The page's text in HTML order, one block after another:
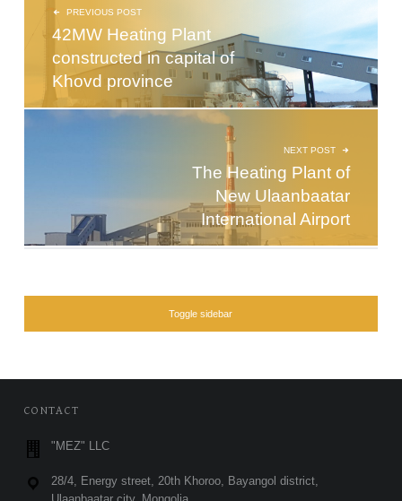
PREVIOUS POST
42MW Heating Plant
constructed in capital of
Khovd province
NEXT POST
The Heating Plant of
New Ulaanbaatar
International Airport
SIDEBAR
Toggle sidebar
FOOTER SIDEBAR
CONTACT
"MEZ" LLC
28/4, Energy street, 20th Khoroo, Bayangol district,